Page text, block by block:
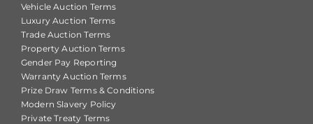
Vehicle Auction Terms
Luxury Auction Terms
Trade Auction Terms
Property Auction Terms
Gender Pay Reporting
Warranty Auction Terms
Prize Draw Terms & Conditions
Modern Slavery Policy
Private Treaty Terms